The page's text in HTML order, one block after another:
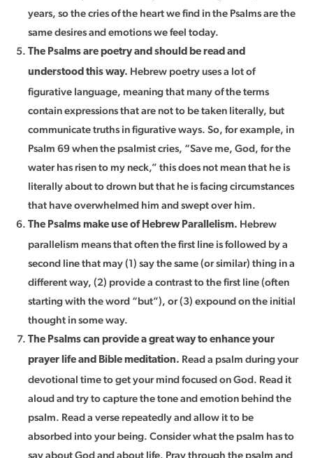
years, so the cries of the heart we find in the Psalms are the
same desires and emotions we feel today.
The Psalms are poetry and should be read and
understood this way. Hebrew poetry uses a lot of
figurative language, meaning that many of the terms
contain expressions that are not to be taken literally, but
communicate truths in figurative ways. So, for example, in
Psalm 69 when the psalmist cries, “Save me, God, for the
water has risen to my neck,” this does not mean that he is
literally about to drown but that he is facing circumstances
that have overwhelmed him and swept over him.
The Psalms make use of Hebrew Parallelism. Hebrew
parallelism means that often the first line is followed by a
second line that may (1) say the same (or similar) thing in a
different way, (2) provide a contrast to the first line (often
starting with the word “but”), or (3) expound on the initial
thought in some way.
The Psalms can provide a great way to enhance your
prayer life and Bible meditation. Read a psalm during your
devotional time to get your mind focused on God. Read it
aloud and try to capture the tone and emotion behind the
psalm. Read a verse repeatedly and allow it to be
absorbed into your being. Consider what the psalm has to
say about God and about life. Pray through the psalm and